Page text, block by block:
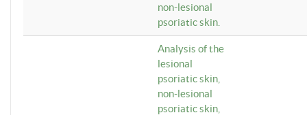
non-lesional
psoriatic skin.
Analysis of the
lesional
psoriatic skin,
non-lesional
psoriatic skin,